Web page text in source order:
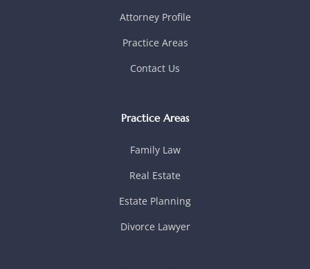
Attorney Profile
Practice Areas
Contact Us
Practice Areas
Family Law
Real Estate
Estate Planning
Divorce Lawyer